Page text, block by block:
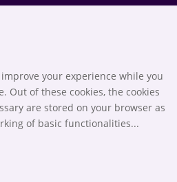
your experience while you
Out of these cookies, the cookies
are stored on your browser as
of basic functionalities...